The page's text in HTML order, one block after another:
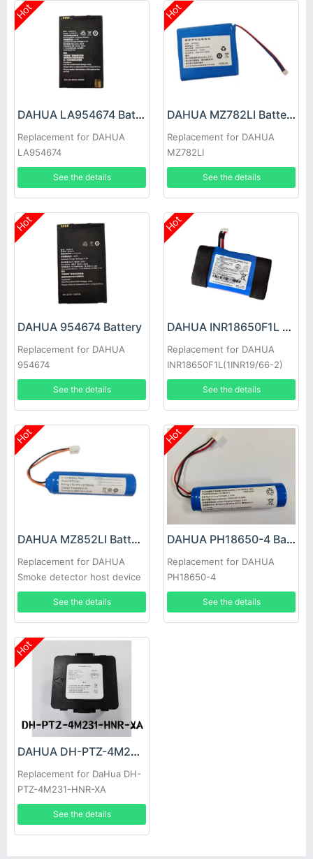
Hot
DAHUA LA954674 Battery
Replacement for DAHUA
LA954674
See the details
Hot
DAHUA MZ782LI Battery
Replacement for DAHUA
MZ782LI
See the details
Hot
DAHUA 954674 Battery
Replacement for DAHUA
954674
See the details
Hot
DAHUA INR18650F1L Battery
Replacement for DAHUA
INR18650F1L(1INR19/66-2)
See the details
Hot
DAHUA MZ852LI Battery
Replacement for DAHUA
Smoke detector host device
See the details
Hot
DAHUA PH18650-4 Battery
Replacement for DAHUA
PH18650-4
See the details
Hot
DAHUA DH-PTZ-4M231-HNR-XA Battery
Replacement for DaHua DH-
PTZ-4M231-HNR-XA
See the details